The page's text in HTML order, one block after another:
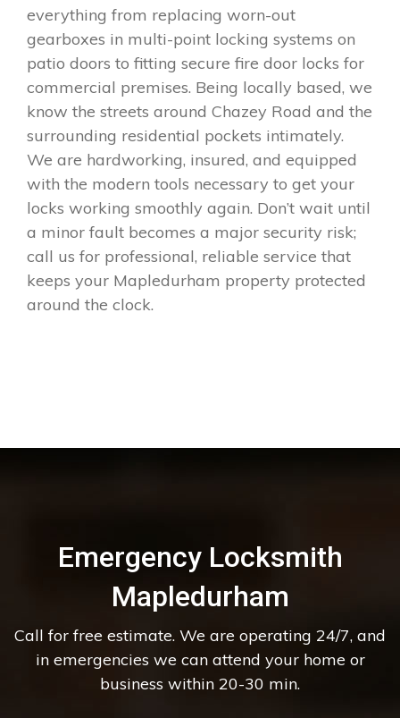
everything from replacing worn-out
gearboxes in multi-point locking systems on
patio doors to fitting secure fire door locks for
commercial premises. Being locally based, we
know the streets around Chazey Road and the
surrounding residential pockets intimately.
We are hardworking, insured, and equipped
with the modern tools necessary to get your
locks working smoothly again. Don’t wait until
a minor fault becomes a major security risk;
call us for professional, reliable service that
keeps your Mapledurham property protected
around the clock.
Emergency Locksmith
Mapledurham
Call for free estimate. We are operating 24/7, and
in emergencies we can attend your home or
business within 20-30 min.